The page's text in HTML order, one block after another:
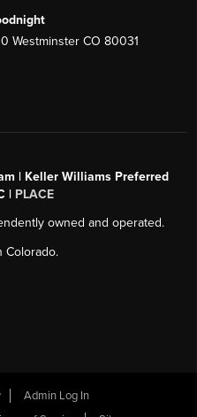
Westminster CO 80031
| Keller Williams Preferred
| PLACE
owned and operated.
Colorado.
Admin Log In